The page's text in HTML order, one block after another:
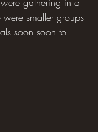
smaller groups
soon soon to